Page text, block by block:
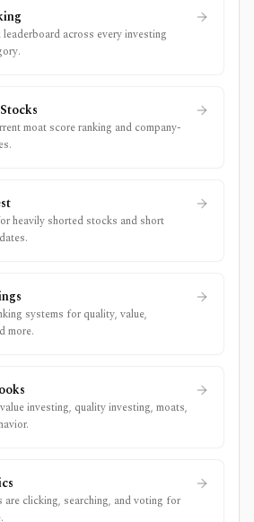
leaderboard across every investing
moat score ranking and company-
heavily shorted stocks and short
systems for quality, value,
more.
investing, quality investing, moats,
are clicking, searching, and voting for